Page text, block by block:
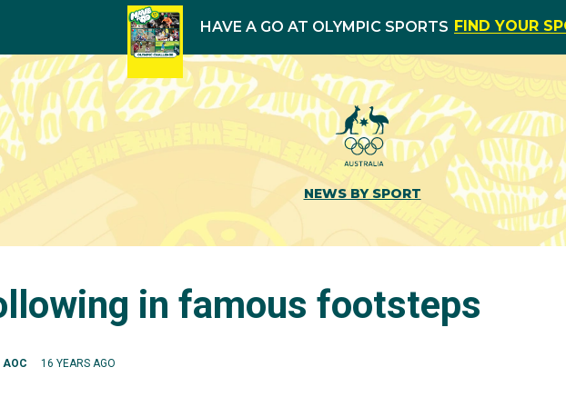
HAVE A GO AT OLYMPIC SPORTS FIND YOUR
NEWS BY SPORT
in famous footsteps
AOC 16 YEARS AGO